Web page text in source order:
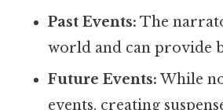
Past Events: The
world and can provide
Future Events: While
events, creating